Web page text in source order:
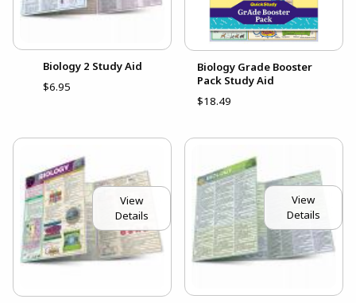
Biology 2 Study Aid
$6.95
Biology Grade Booster
Pack Study Aid
$18.49
View
Details
View
Details